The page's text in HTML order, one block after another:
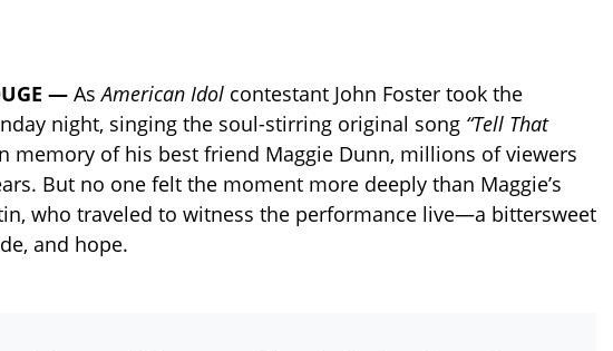
— AsAmerican Idol contestant John Foster took the
night, singing the soul-stirring original song “Tell That
memory of his best friend Maggie Dunn, millions of viewers
But no one felt the moment more deeply than Maggie’s
who traveled to witness the performance live—a bittersweet
and hope.